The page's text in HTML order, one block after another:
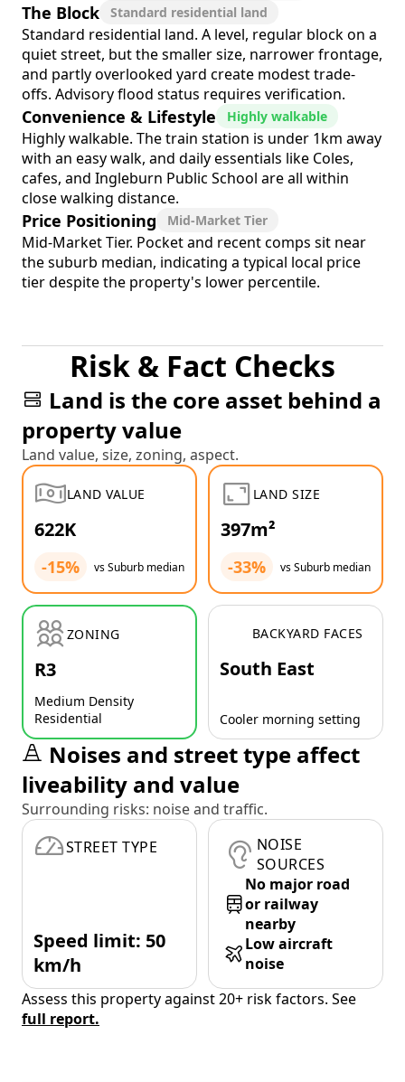
The Block Standard residential land
Standard residential land. A level, regular block on a
quiet street, but the smaller size, narrower frontage,
and partly overlooked yard create modest trade-
offs. Advisory flood status requires verification.
Convenience & Lifestyle Highly walkable
Highly walkable. The train station is under 1km away
with an easy walk, and daily essentials like Coles,
cafes, and Ingleburn Public School are all within
close walking distance.
Price Positioning Mid-Market Tier
Mid-Market Tier. Pocket and recent comps sit near
the suburb median, indicating a typical local price
tier despite the property's lower percentile.
Risk & Fact Checks
Land is the core asset behind a
property value
Land value, size, zoning, aspect.
LAND VALUE
622K
-15% vs Suburb median
LAND SIZE
397m²
-33% vs Suburb median
ZONING
R3
Medium Density
Residential
BACKYARD FACES
South East
Cooler morning setting
Noises and street type affect
liveability and value
Surrounding risks: noise and traffic.
STREET TYPE
Speed limit: 50
km/h
NOISE
SOURCES
No major road
or railway
nearby
Low aircraft
noise
Assess this property against 20+ risk factors. See
full report.